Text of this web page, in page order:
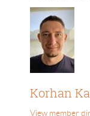
Korhan
View member